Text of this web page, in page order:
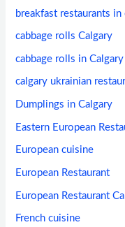
breakfast restaurants in
cabbage rolls Calgary
cabbage rolls in Calgary
calgary ukrainian
Dumplings in Calgary
Eastern European
European cuisine
European Restaurant
European Restaurant
French cuisine